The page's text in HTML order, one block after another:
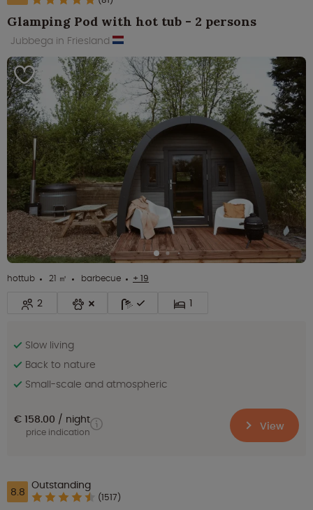
Glamping Pod with hot tub - 2 persons
Jubbega in Friesland
hottub 21 ㎡ barbecue + 19
2 1
Slow living
Back to nature
Small-scale and atmospheric
€ 158.00 night
price indication View
8.8 Outstanding
(1517)